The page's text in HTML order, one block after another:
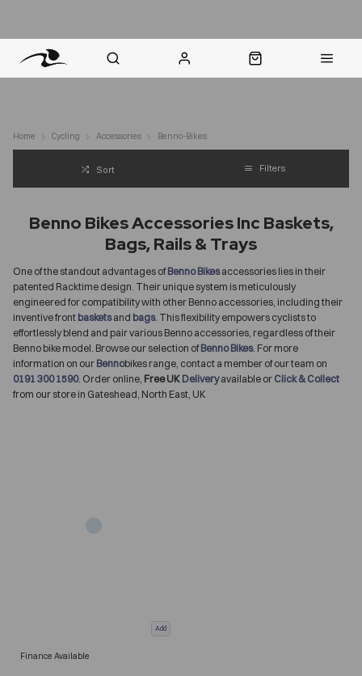
Home Cycling Accessories Benno-Bikes
Sort Filters
Benno Bikes Accessories Inc Baskets,
Bags, Rails & Trays
One of the standout advantages ofBenno Bikesaccessories lies in their
patented Racktime design. Their unique system is meticulously
engineered for compatibility with other Benno accessories, including their
inventive front baskets and bags. This flexibility empowers cyclists to
effortlessly blend and pair various Benno accessories, regardless of their
Benno bike model. Browse our selection ofBenno Bikes. For more
information on our Bennobikes range, contact a member of our team on
0191 300 1590. Order online, Free UK Delivery available or Click & Collect
from our store in Gateshead, North East, UK
Add
Finance Available